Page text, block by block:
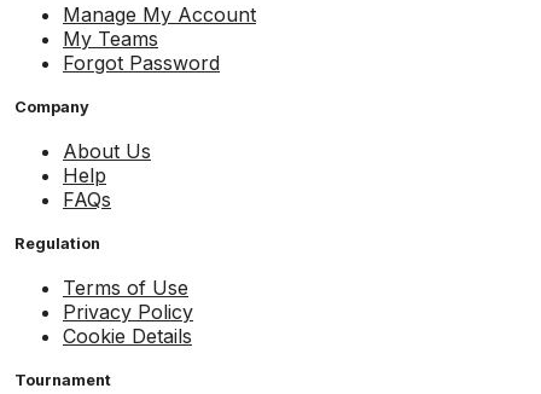
Manage My Account
My Teams
Forgot Password
Company
About Us
Help
FAQs
Regulation
Terms of Use
Privacy Policy
Cookie Details
Tournament